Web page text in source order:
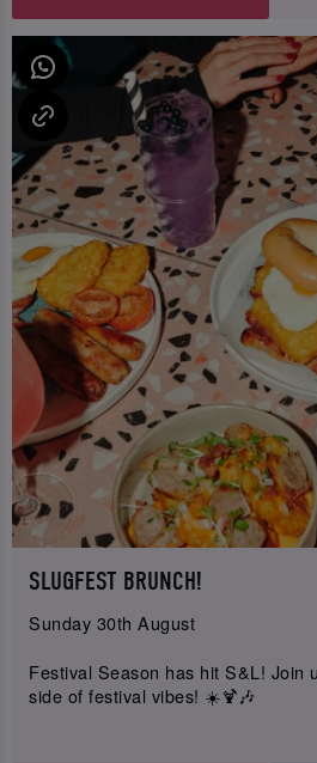
SLUGFEST BRUNCH!
Sunday 30th August
Festival Season has hit S&L! Join
side of festival vibes! ☀️🍹🎶